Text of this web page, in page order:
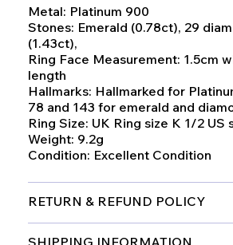
Metal: Platinum 900
Stones: Emerald (0.78ct), 29
(1.43ct),
Ring Face Measurement: 1.5cm
length
Hallmarks: Hallmarked for
78 and 143 for emerald and
Ring Size: UK Ring size K 1/2 US
Weight: 9.2g
Condition: Excellent Condition
RETURN & REFUND POLICY
SHIPPING INFORMATION